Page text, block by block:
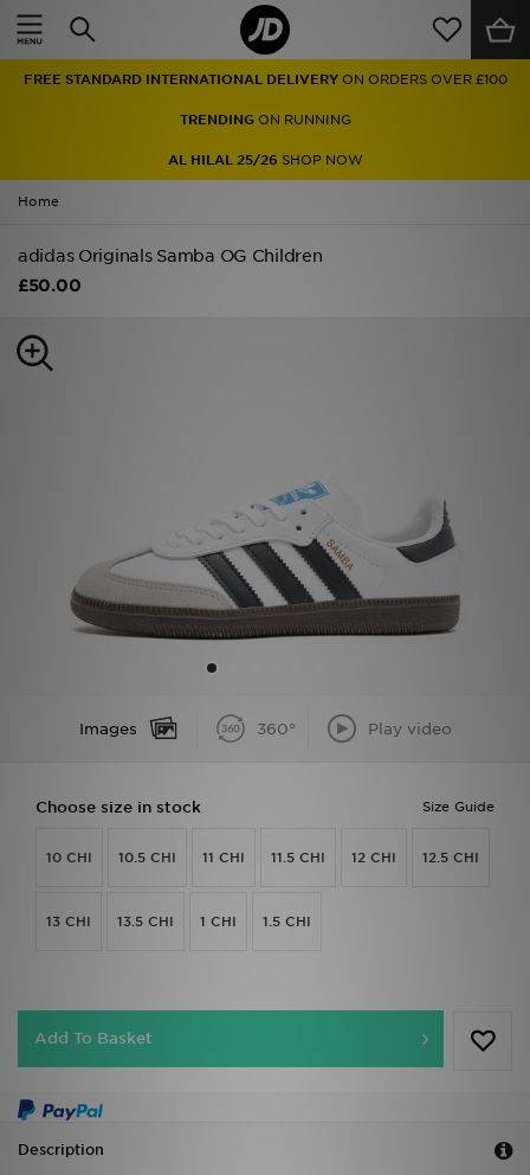
FREE STANDARD INTERNATIONAL DELIVERY ON ORDERS OVER £100
TRENDINGON RUNNING
AL HILAL 25/26 SHOP NOW
Home
adidas Originals Samba OG Children
£50.00
Images 360° Play video
Size Guide
Choose size in stock
10 CHI 10.5 CHI 11 CHI 11.5 CHI 12 CHI 12.5 CHI
13 CHI 13.5 CHI 1 CHI 1.5 CHI
Add To Basket
Description
Home
Men
Women
Accessories
Sports